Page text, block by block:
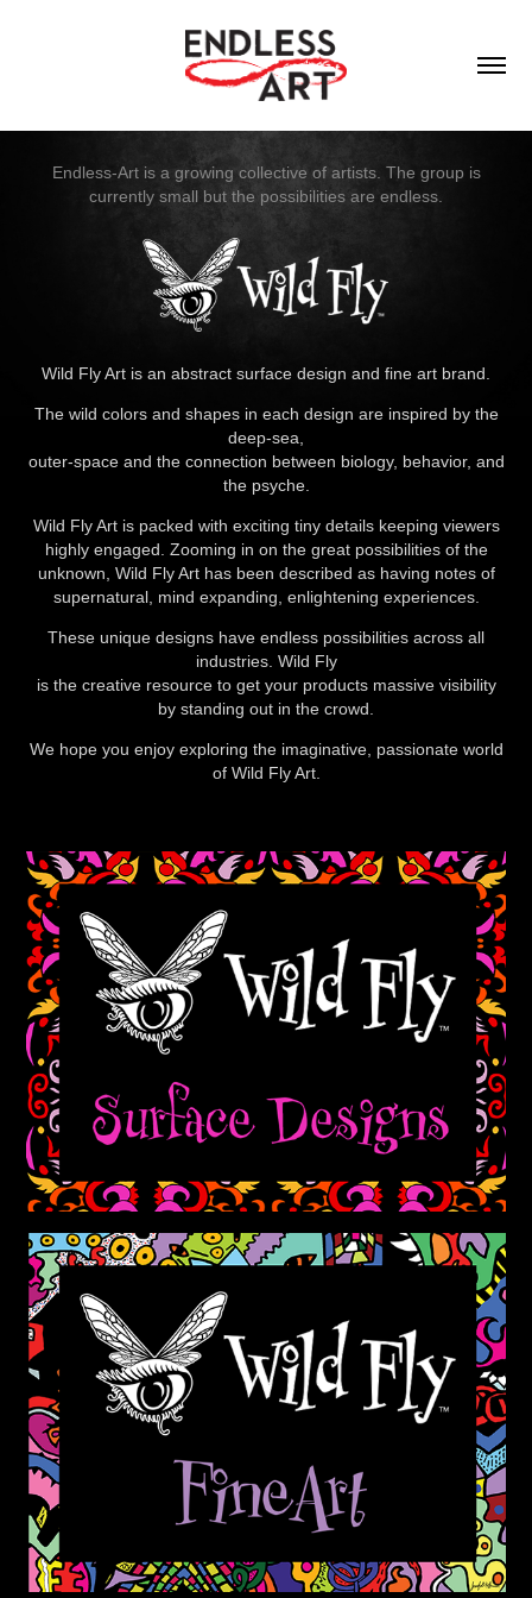
Endless-Art is a growing collective of artists. The group is
currently small but the possibilities are endless.
Wild Fly Art is an abstract surface design and fine art brand.
The wild colors and shapes in each design are inspired by the
deep-sea,
outer-space and the connection between biology, behavior, and
the psyche.
Wild Fly Art is packed with exciting tiny details keeping viewers
highly engaged. Zooming in on the great possibilities of the
unknown, Wild Fly Art has been described as having notes of
supernatural, mind expanding, enlightening experiences.
These unique designs have endless possibilities across all
industries. Wild Fly
is the creative resource to get your products massive visibility
by standing out in the crowd.
We hope you enjoy exploring the imaginative, passionate world
of Wild Fly Art.